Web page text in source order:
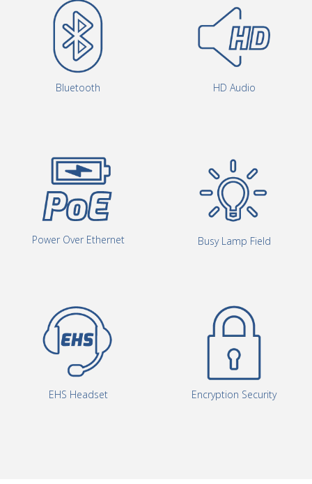
Bluetooth HD Audio
Power Over Ethernet Busy Lamp Field
EHS Headset Encryption Security